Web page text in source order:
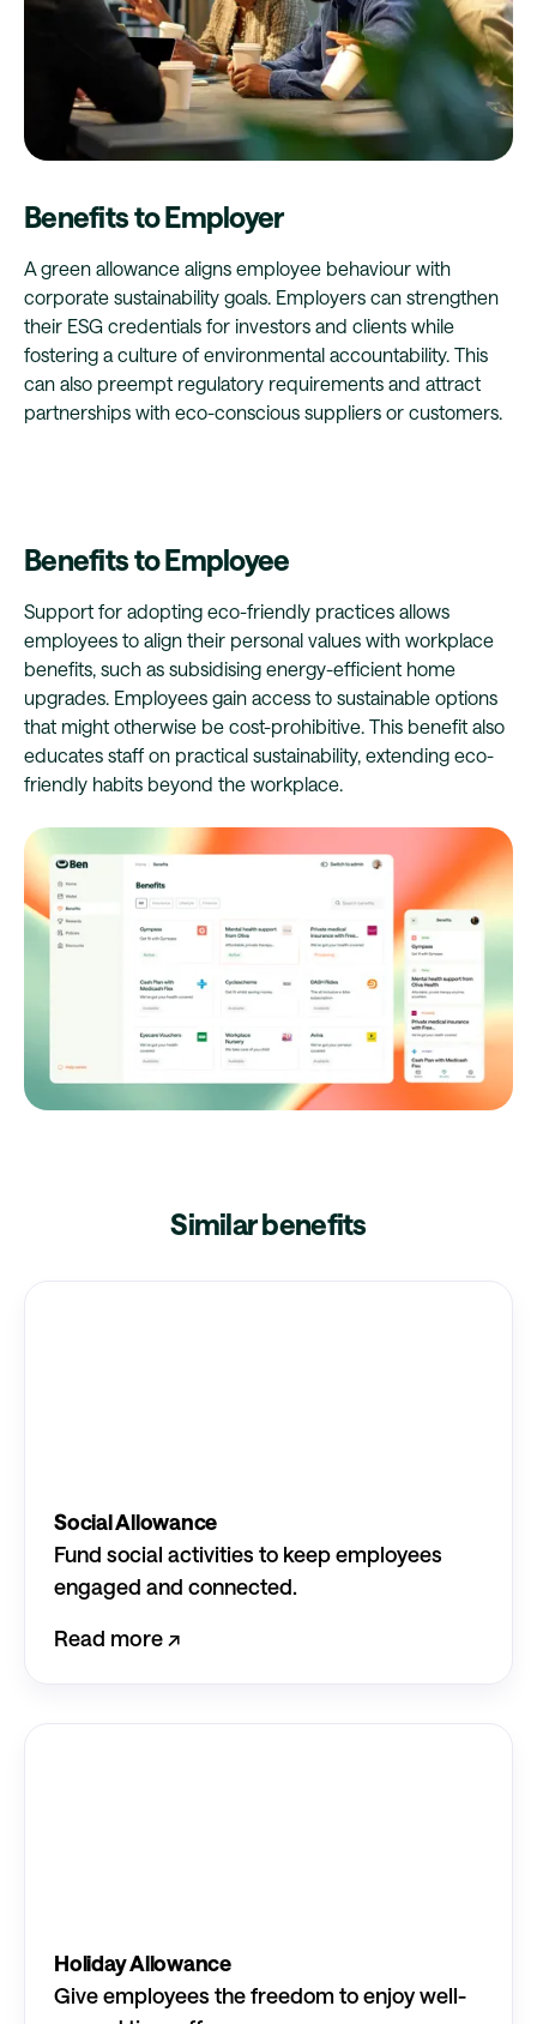
Benefits to Employer
A green allowance aligns employee behaviour with
corporate sustainability goals. Employers can strengthen
their ESG credentials for investors and clients while
fostering a culture of environmental accountability. This
can also preempt regulatory requirements and attract
partnerships with eco-conscious suppliers or customers.
Benefits to Employee
Support for adopting eco-friendly practices allows
employees to align their personal values with workplace
benefits, such as subsidising energy-efficient home
upgrades. Employees gain access to sustainable options
that might otherwise be cost-prohibitive. This benefit also
educates staff on practical sustainability, extending eco-
friendly habits beyond the workplace.
Similar benefits
Social Allowance
Fund social activities to keep employees
engaged and connected.
Read more ↗︎
Holiday Allowance
Give employees the freedom to enjoy well-